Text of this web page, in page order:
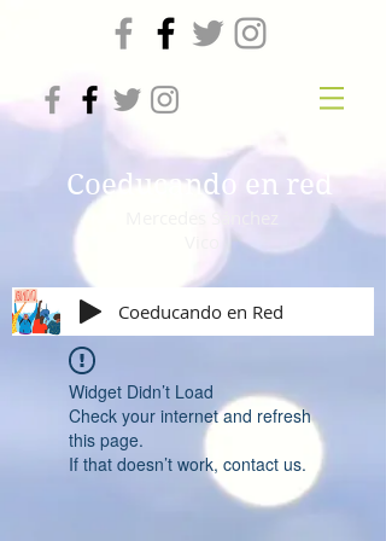
Coeducando en red
Coeducando en Red
Widget Didn’t Load
Check your internet and refresh
this page.
If that doesn’t work, contact us.